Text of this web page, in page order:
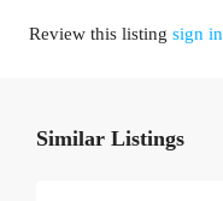
Review this listing sign in
Similar Listings